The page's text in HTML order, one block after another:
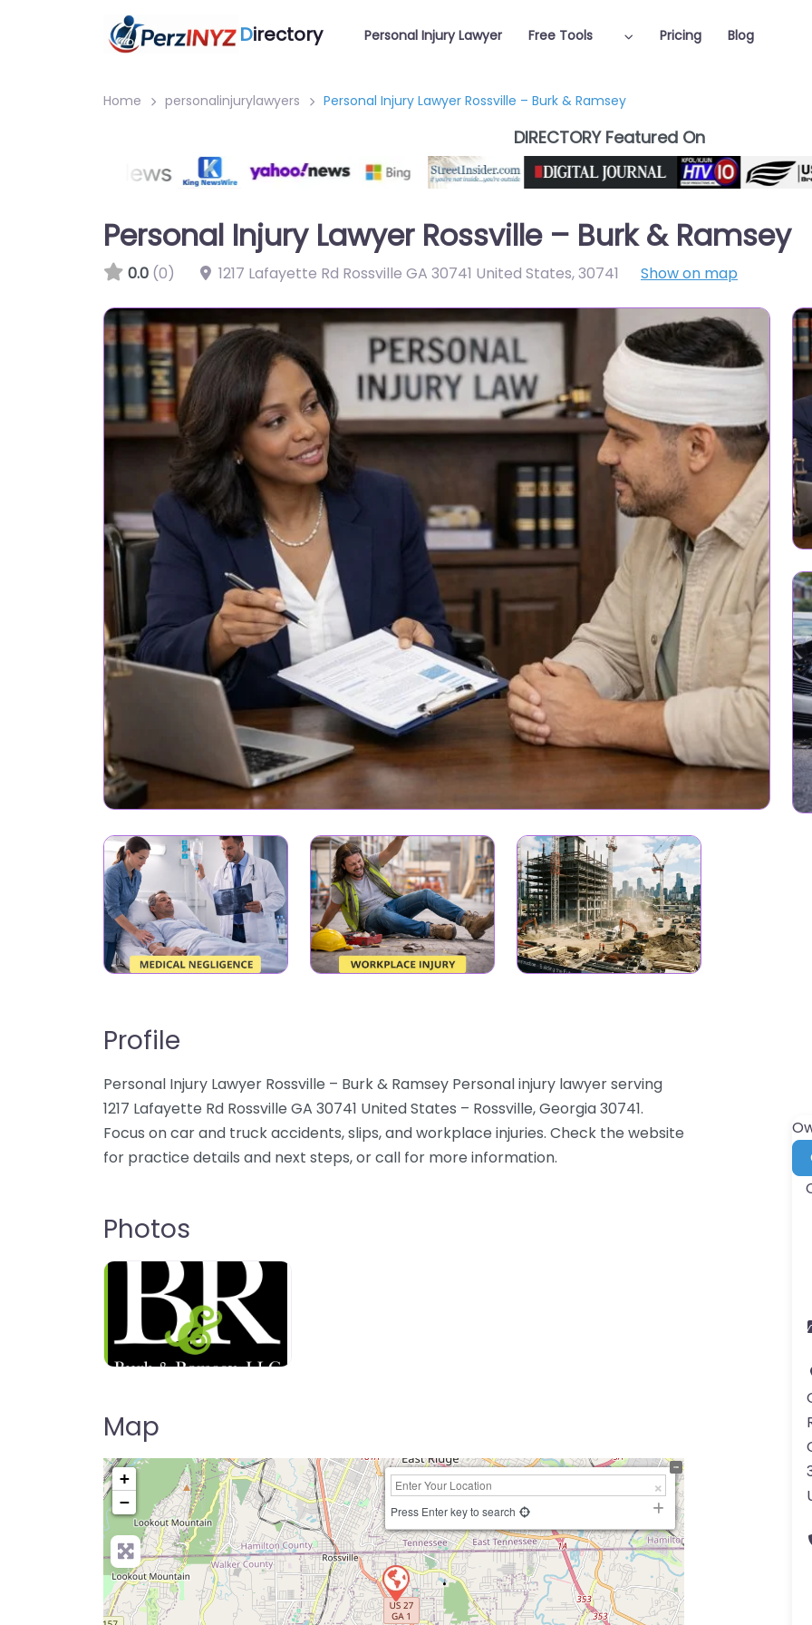
Directory Personal Injury Lawyer Free Tools Pricing Blog
Home personalinjurylawyers Personal Injury Lawyer Rossville – Burk & Ramsey
DIRECTORY Featured On
Personal Injury Lawyer Rossville – Burk & Ramsey
0.0 (0) 1217 Lafayette Rd Rossville GA 30741 United States,30741 Show on map
Profile
Personal Injury Lawyer Rossville – Burk & Ramsey Personal injury lawyer serving
1217 Lafayette Rd Rossville GA 30741 United States – Rossville, Georgia 30741.
Focus on car and truck accidents, slips, and workplace injuries. Check the website
for practice details and next steps, or call for more information.
Photos
Map
+
−
Press Enter key to search